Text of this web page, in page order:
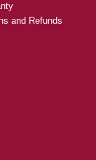
and Refunds